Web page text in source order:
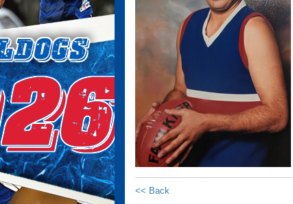
<< Back